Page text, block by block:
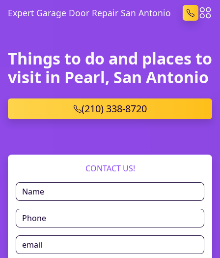
Expert Garage Door Repair San Antonio
Things to do and places to
visit in Pearl, San Antonio
(210) 338-8720
CONTACT US!